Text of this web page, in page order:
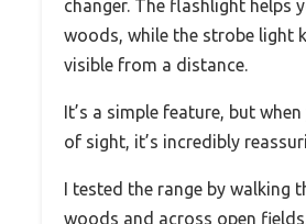
changer. The flashlight helps
woods, while the strobe light
visible from a distance.
It’s a simple feature, but
of sight, it’s incredibly
I tested the range by walking
woods and across open